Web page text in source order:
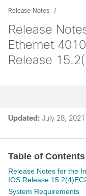
Release Notes
Release
Ethernet
Release
Updated: July 28, 2021
Table of Contents
Release Notes for the
IOS Release
System Requirements